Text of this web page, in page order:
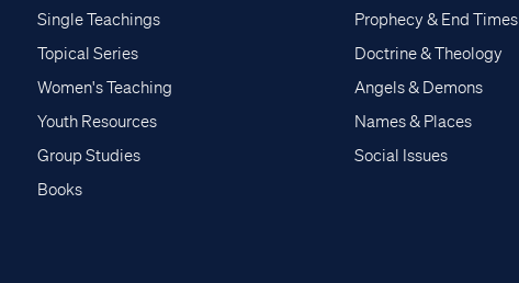
Single Teachings
Topical Series
Women's Teaching
Youth Resources
Group Studies
Books
Prophecy & End Times
Doctrine & Theology
Angels & Demons
Names & Places
Social Issues